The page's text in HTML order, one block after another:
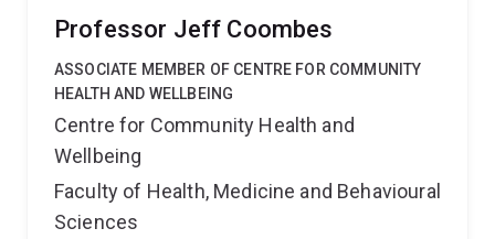
Professor Jeff Coombes
ASSOCIATE MEMBER OF CENTRE FOR COMMUNITY
HEALTH AND WELLBEING
Centre for Community Health and
Wellbeing
Faculty of Health, Medicine and Behavioural
Sciences